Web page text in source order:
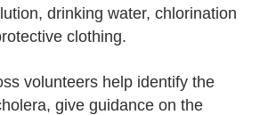
drinking water, chlorination
clothing.
volunteers help identify the
give guidance on the